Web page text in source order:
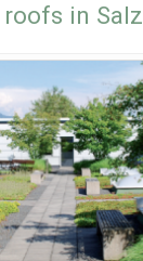
in